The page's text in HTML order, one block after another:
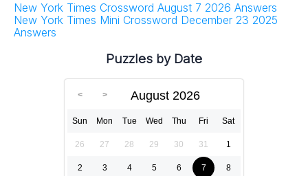
New York Times Crossword August 7 2026 Answers
New York Times Mini Crossword December 23 2025
Answers
Puzzles by Date
August 2026
Sun Mon Tue Wed Thu Fri Sat
26 27 28 29 30 31 1
2 3 4 5 6 7 8